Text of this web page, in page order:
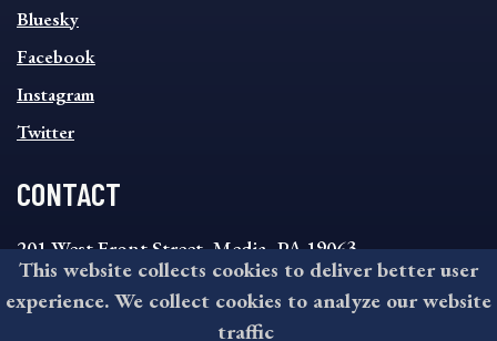
SOCIAL
FOOTER
MENU
Bluesky
Facebook
Instagram
Twitter
CONTACT
201 West Front Street, Media, PA 19063
8:30AM - 4:30PM Monday - Friday
610-891-4000
This website collects cookies to deliver better user
experience. We collect cookies to analyze our website
traffic